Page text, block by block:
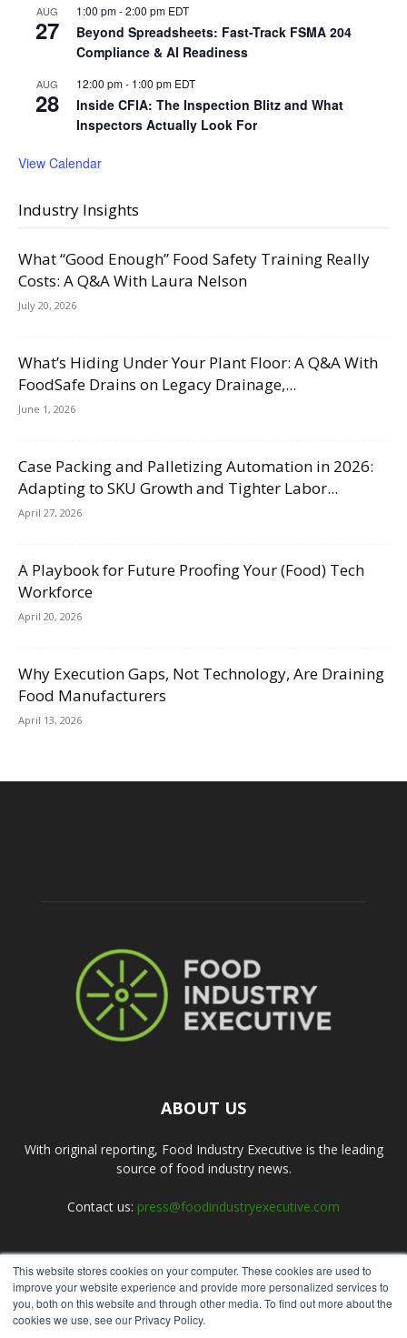
This website stores cookies on your computer. These cookies are used to
improve your website experience and provide more personalized services to
you, both on this website and through other media. To find out more about the
cookies we use, see our Privacy Policy.
AUG
27
1:00 pm-2:00 pm EDT
Beyond Spreadsheets: Fast-Track FSMA 204
Compliance & AI Readiness
AUG
28
12:00 pm- 1:00 pm EDT
Inside CFIA: The Inspection Blitz and What
Inspectors Actually Look For
View Calendar
Industry Insights
What “Good Enough” Food Safety Training Really
Costs: A Q&A With Laura Nelson
July 20, 2026
What’s Hiding Under Your Plant Floor: A Q&A With
FoodSafe Drains on Legacy Drainage,...
June 1, 2026
Case Packing and Palletizing Automation in 2026:
Adapting to SKU Growth and Tighter Labor...
April 27, 2026
A Playbook for Future Proofing Your (Food) Tech
Workforce
April 20, 2026
Why Execution Gaps, Not Technology, Are Draining
Food Manufacturers
April 13, 2026
ABOUT US
With original reporting, Food Industry Executive is the leading
source of food industry news.
Contact us: press@foodindustryexecutive.com
FOLLOW US